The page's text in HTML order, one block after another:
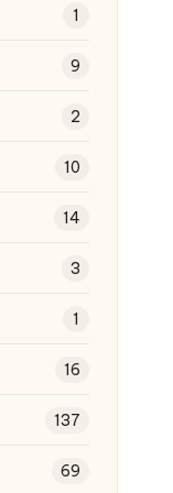
1
9
2
10
14
3
1
16
137
69